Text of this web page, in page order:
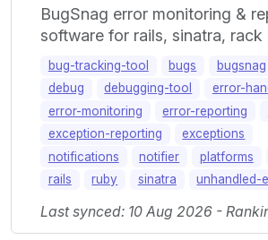
BugSnag error monitoring &
software for rails, sinatra, rack
bug-tracking-tool bugs bugsnag
debug
debugging-tool
error-
error-monitoring
error-reporting
exception-reporting
exceptions
notifications
notifier platforms
rails
ruby sinatra unhandled-
Last synced: 10 Aug 2026 -